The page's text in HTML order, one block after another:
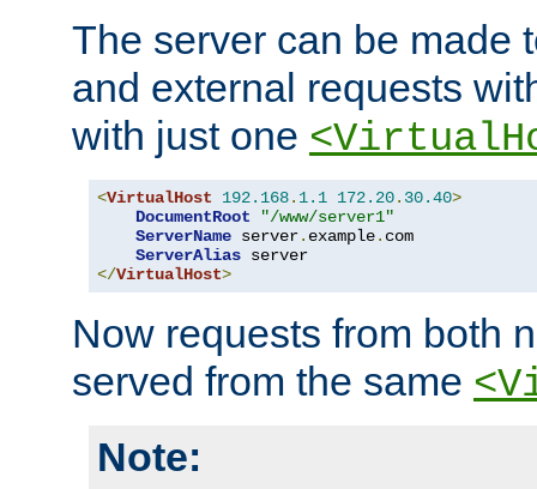
The server can be made
and external requests
with just one
<VirtualHost 192.168. 1.1 172.20. 30.40>
DocumentRoot
"/www/server1"
ServerName server. example. com
ServerAlias
</VirtualHost>
Now requests from both
served from the same
Note: